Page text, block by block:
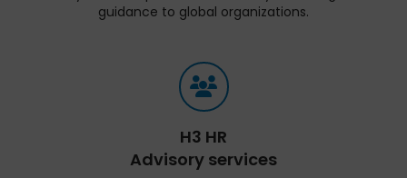
guidance to global organizations.
H3 HR
Advisory services